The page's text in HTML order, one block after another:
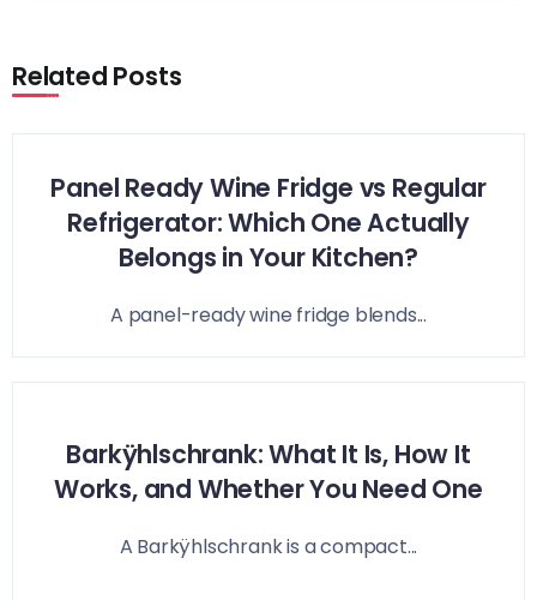
Related Posts
Panel Ready Wine Fridge vs Regular
Refrigerator: Which One Actually
Belongs in Your Kitchen?
A panel-ready wine fridge blends...
Barkÿhlschrank: What It Is, How It
Works, and Whether You Need One
A Barkÿhlschrank is a compact...